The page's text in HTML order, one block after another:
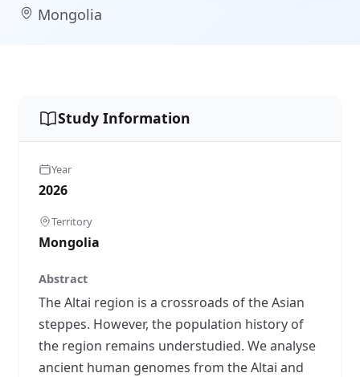
Mongolia
Study Information
Year
2026
Territory
Mongolia
Abstract
The Altai region is a crossroads of the Asian
steppes. However, the population history of
the region remains understudied. We analyse
ancient human genomes from the Altai and